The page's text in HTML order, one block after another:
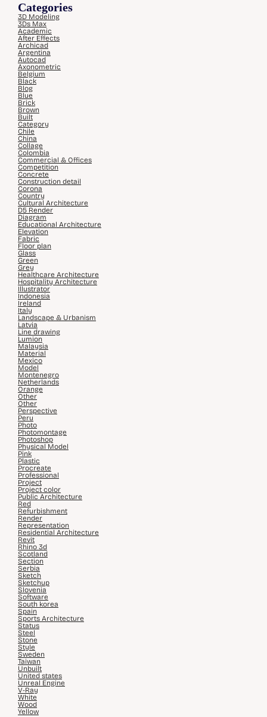
Categories
3D Modeling
3Ds Max
Academic
After Effects
Archicad
Argentina
Autocad
Axonometric
Belgium
Black
Blog
Blue
Brick
Brown
Built
Category
Chile
China
Collage
Colombia
Commercial & Offices
Competition
Concrete
Construction detail
Corona
Country
Cultural Architecture
D5 Render
Diagram
Educational Architecture
Elevation
Fabric
Floor plan
Glass
Green
Grey
Healthcare Architecture
Hospitality Architecture
Illustrator
Indonesia
Ireland
Italy
Landscape & Urbanism
Latvia
Line drawing
Lumion
Malaysia
Material
Mexico
Model
Montenegro
Netherlands
Orange
Other
Other
Perspective
Peru
Photo
Photomontage
Photoshop
Physical Model
Pink
Plastic
Procreate
Professional
Project
Project color
Public Architecture
Red
Refurbishment
Render
Representation
Residential Architecture
Revit
Rhino 3d
Scotland
Section
Serbia
Sketch
Sketchup
Slovenia
Software
South korea
Spain
Sports Architecture
Status
Steel
Stone
Style
Sweden
Taiwan
Unbuilt
United states
Unreal Engine
V-Ray
White
Wood
Yellow